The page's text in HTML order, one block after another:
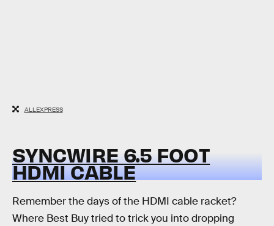
ALLEXPRESS
SYNCWIRE 6.5 FOOT
HDMI CABLE
Remember the days of the HDMI cable racket?
Where Best Buy tried to trick you into dropping